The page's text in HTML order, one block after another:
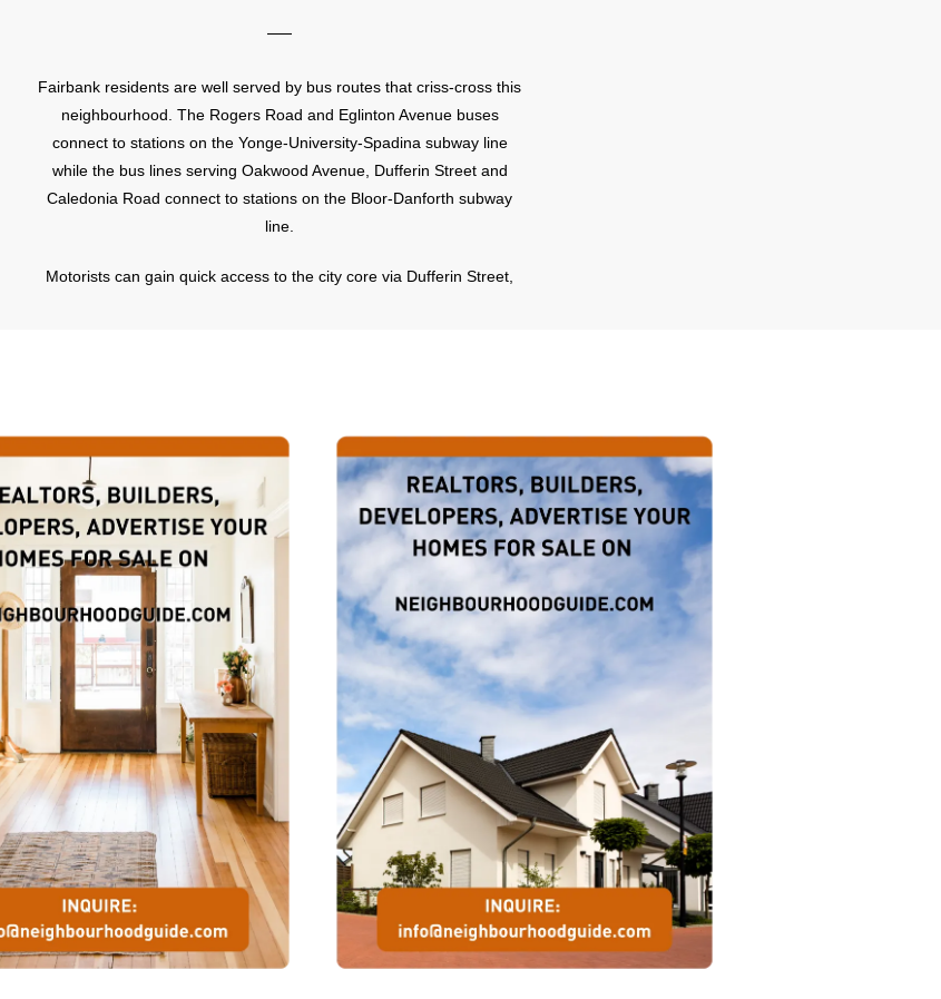
Fairbank residents are well served by bus routes that criss-cross this
neighbourhood. The Rogers Road and Eglinton Avenue buses
connect to stations on the Yonge-University-Spadina subway line
while the bus lines serving Oakwood Avenue, Dufferin Street and
Caledonia Road connect to stations on the Bloor-Danforth subway
line.
Motorists can gain quick access to the city core via Dufferin Street,